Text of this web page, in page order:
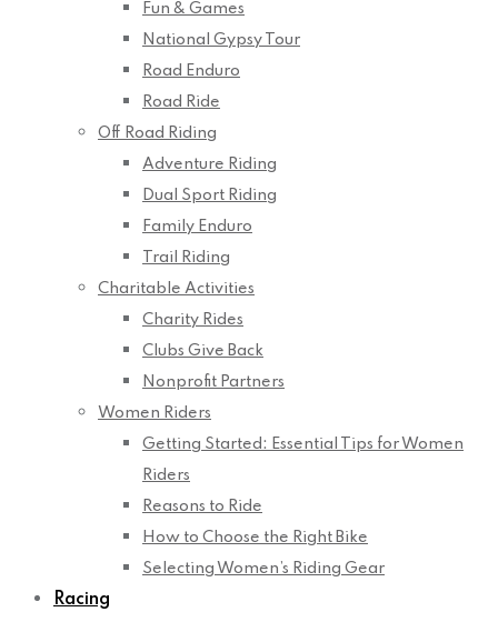
Fun & Games
National Gypsy Tour
Road Enduro
Road Ride
Off Road Riding
Adventure Riding
Dual Sport Riding
Family Enduro
Trail Riding
Charitable Activities
Charity Rides
Clubs Give Back
Nonprofit Partners
Women Riders
Getting Started: Essential Tips for Women
Riders
Reasons to Ride
How to Choose the Right Bike
Selecting Women’s Riding Gear
Racing